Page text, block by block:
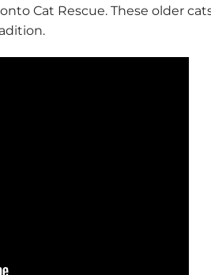
Cat Rescue. These older